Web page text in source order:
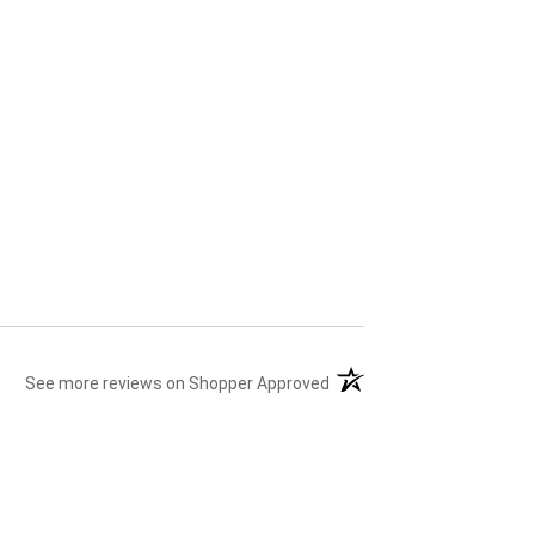
See more reviews on Shopper Approved (opens in a new tab)